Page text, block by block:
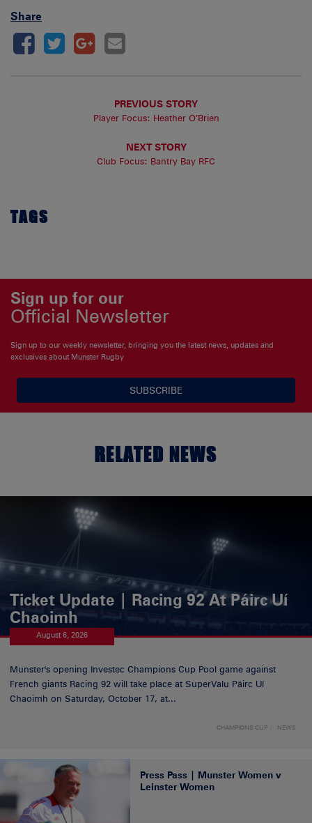
Share
PREVIOUS STORY
Player Focus: Heather O’Brien
NEXT STORY
Club Focus: Bantry Bay RFC
TAGS
Sign up for our
Official Newsletter
Sign up to our weekly newsletter, bringing you the latest news, updates and
exclusives about Munster Rugby
SUBSCRIBE
RELATED NEWS
Ticket Update | Racing 92 At Páirc Uí
Chaoimh
August 6, 2026
Munster's opening Investec Champions Cup Pool game against
French giants Racing 92 will take place at SuperValu Páirc Uí
Chaoimh on Saturday, October 17, at...
CHAMPIONS CUP NEWS
Press Pass | Munster Women v
Leinster Women